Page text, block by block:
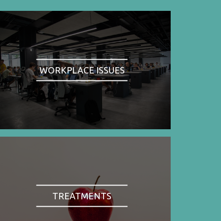
WORKPLACE ISSUES
TREATMENTS